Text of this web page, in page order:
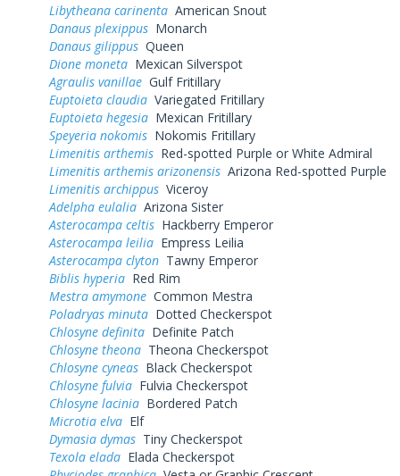
Libytheana carinenta American Snout
Danaus plexippus Monarch
Danaus gilippus Queen
Dione moneta Mexican Silverspot
Agraulis vanillae Gulf Fritillary
Euptoieta claudia Variegated Fritillary
Euptoieta hegesia Mexican Fritillary
Speyeria nokomis Nokomis Fritillary
Limenitis arthemis Red-spotted Purple or White Admiral
Limenitis arthemis arizonensis Arizona Red-spotted Purple
Limenitis archippus Viceroy
Adelpha eulalia Arizona Sister
Asterocampa celtis Hackberry Emperor
Asterocampa leilia Empress Leilia
Asterocampa clyton Tawny Emperor
Biblis hyperia Red Rim
Mestra amymone Common Mestra
Poladryas minuta Dotted Checkerspot
Chlosyne definita Definite Patch
Chlosyne theona Theona Checkerspot
Chlosyne cyneas Black Checkerspot
Chlosyne fulvia Fulvia Checkerspot
Chlosyne lacinia Bordered Patch
Microtia elva Elf
Dymasia dymas Tiny Checkerspot
Texola elada Elada Checkerspot